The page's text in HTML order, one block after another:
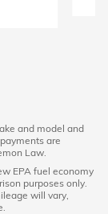
and model and
are
Law.
EPA fuel economy
purposes only.
will vary,